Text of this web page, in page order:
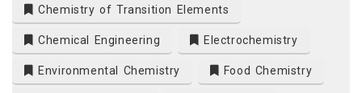
Chemistry of Transition Elements
Chemical Engineering Electrochemistry
Environmental Chemistry Food Chemistry